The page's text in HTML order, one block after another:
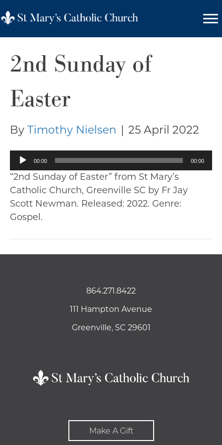
2nd Sunday of
Easter
By Timothy Nielsen 25 April 2022
Audio
Player
00:00 00:00
“2nd Sunday of Easter” from St Mary’s
Catholic Church, Greenville SC by Fr Jay
Scott Newman. Released: 2022. Genre:
Gospel.
864.271.8422
111 Hampton Avenue
Greenville, SC 29601
Make A Gift